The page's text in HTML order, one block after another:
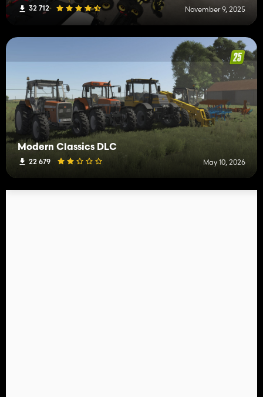
32 712 November 9, 2025
Modern Classics DLC
22 679 May 10, 2026